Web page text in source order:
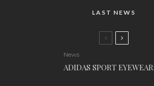
LAST NEWS
News
ADIDAS SPORT